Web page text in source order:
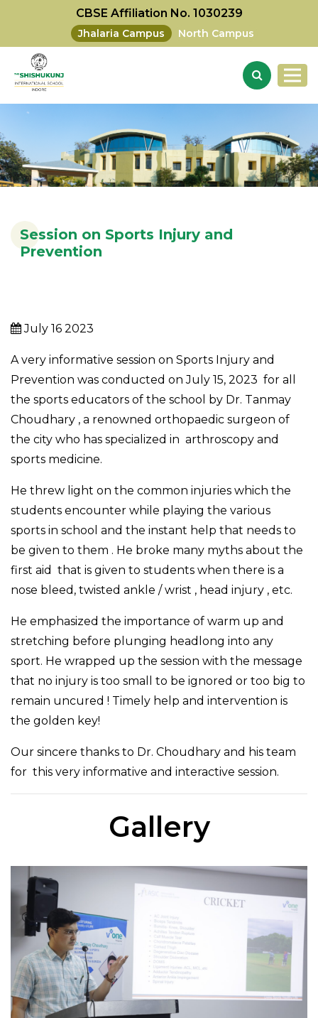
CBSE Affiliation No. 1030239
Jhalaria Campus North Campus
Session on Sports Injury and
Prevention
July 16 2023
A very informative session on Sports Injury and
Prevention was conducted on July 15, 2023 for all
the sports educators of the school by Dr. Tanmay
Choudhary , a renowned orthopaedic surgeon of
the city who has specialized in arthroscopy and
sports medicine.
He threw light on the common injuries which the
students encounter while playing the various
sports in school and the instant help that needs to
be given to them . He broke many myths about the
first aid that is given to students when there is a
nose bleed, twisted ankle / wrist , head injury , etc.
He emphasized the importance of warm up and
stretching before plunging headlong into any
sport. He wrapped up the session with the message
that no injury is too small to be ignored or too big to
remain uncured ! Timely help and intervention is
the golden key!
Our sincere thanks to Dr. Choudhary and his team
for this very informative and interactive session.
Gallery